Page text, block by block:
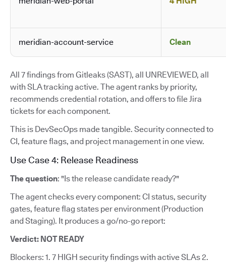
meridian-account-service Clean
All 7 findings from Gitleaks (SAST), all UNREVIEWED, all
with SLA tracking active. The agent ranks by priority,
recommends credential rotation, and offers to file Jira
tickets for each component.
This is DevSecOps made tangible. Security connected to
CI, feature flags, and project management in one view.
Use Case 4: Release Readiness
The question: "Is the release candidate ready?"
The agent checks every component: CI status, security
gates, feature flag states per environment (Production
and Staging). It produces a go/no-go report:
Verdict: NOT READY
Blockers: 1. 7 HIGH security findings with active SLAs 2.